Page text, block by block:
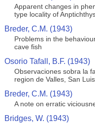
Apparent changes in
type locality of
Breder, C.M. (1943)
Problems in the
cave fish
Osorio Tafall, B.F. (1943)
Observaciones sobra la
region de Valles, San
Breder, C.M. (1943)
A note on erratic
Bridges, W. (1943)